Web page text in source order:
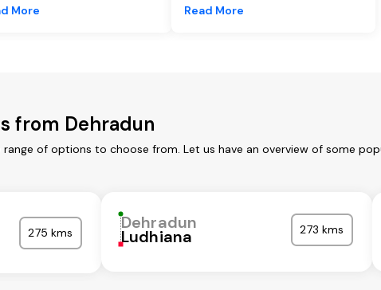
More
Read More
from Dehradun
of options to choose from. Let us have an overview of some
275 kms Dehradun
Ludhiana 273 kms